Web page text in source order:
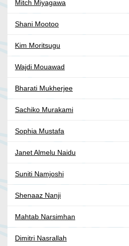
Mitch Miyagawa
Shani Mootoo
Kim Moritsugu
Wajdi Mouawad
Bharati Mukherjee
Sachiko Murakami
Sophia Mustafa
Janet Almelu Naidu
Suniti Namjoshi
Shenaaz Nanji
Mahtab Narsimhan
Dimitri Nasrallah